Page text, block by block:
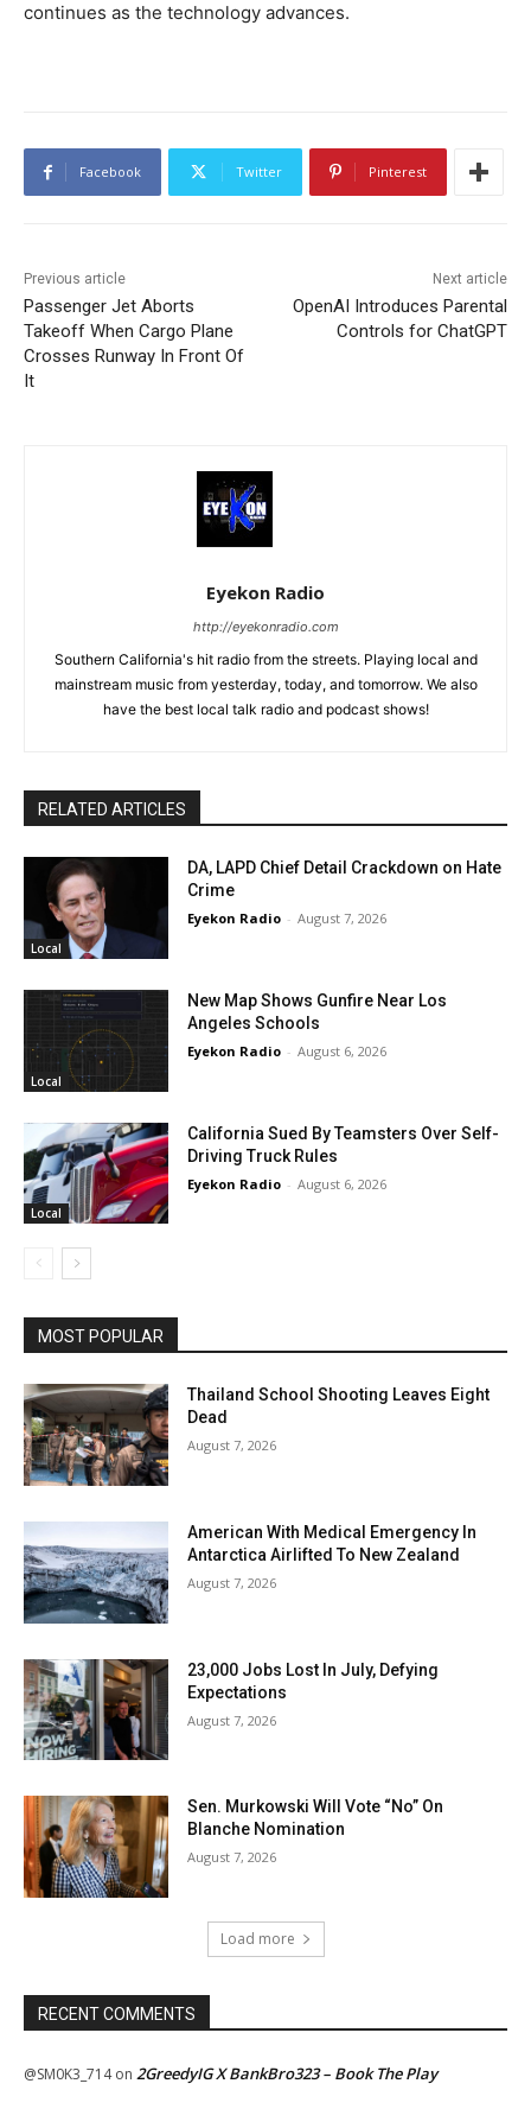
continues as the technology advances.
Facebook Twitter Pinterest
Previous article
Passenger Jet Aborts
Takeoff When Cargo Plane
Crosses Runway In Front Of
It
Next article
OpenAI Introduces Parental
Controls for ChatGPT
Eyekon Radio
http://eyekonradio.com
Southern California's hit radio from the streets. Playing local and
mainstream music from yesterday, today, and tomorrow. We also
have the best local talk radio and podcast shows!
RELATED ARTICLES
Local
DA, LAPD Chief Detail Crackdown on Hate
Crime
Eyekon Radio - August 7, 2026
Local
New Map Shows Gunfire Near Los
Angeles Schools
Eyekon Radio - August 6, 2026
Local
California Sued By Teamsters Over Self-
Driving Truck Rules
Eyekon Radio - August 6, 2026
MOST POPULAR
Thailand School Shooting Leaves Eight
Dead
August 7, 2026
American With Medical Emergency In
Antarctica Airlifted To New Zealand
August 7, 2026
23,000 Jobs Lost In July, Defying
Expectations
August 7, 2026
Sen. Murkowski Will Vote “No” On
Blanche Nomination
August 7, 2026
Load more
RECENT COMMENTS
@SM0K3_714on 2GreedyIG X BankBro323 – Book The Play